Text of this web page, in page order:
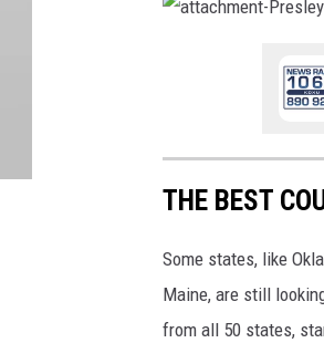
n
-
l
y
T
n
THE BEST
Some states, like
Maine, are still
from all 50 states,